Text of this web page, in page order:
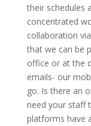
their schedules
concentrated
collaboration
that we can be
office or at the
emails- our
go. Is there an
need your staff
platforms have